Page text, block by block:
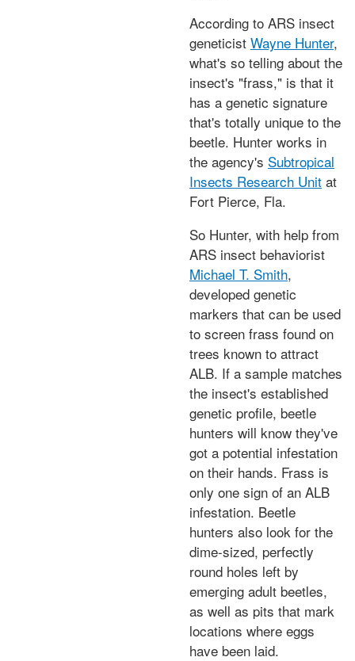
According to ARS insect
geneticist Wayne Hunter,
what's so telling about the
insect's "frass," is that it
has a genetic signature
that's totally unique to the
beetle. Hunter works in
the agency's Subtropical
Insects Research Unit at
Fort Pierce, Fla.
So Hunter, with help from
ARS insect behaviorist
Michael T. Smith,
developed genetic
markers that can be used
to screen frass found on
trees known to attract
ALB. If a sample matches
the insect's established
genetic profile, beetle
hunters will know they've
got a potential infestation
on their hands. Frass is
only one sign of an ALB
infestation. Beetle
hunters also look for the
dime-sized, perfectly
round holes left by
emerging adult beetles,
as well as pits that mark
locations where eggs
have been laid.